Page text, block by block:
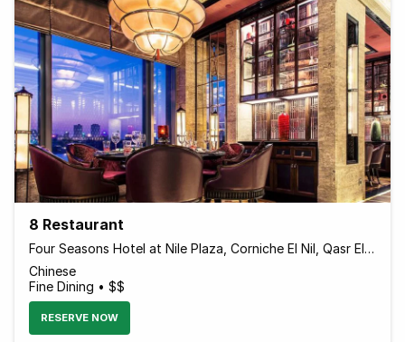
8 Restaurant
Four Seasons Hotel at Nile Plaza, Corniche El Nil, Qasr El Nil
Chinese
Fine Dining • $$
RESERVE NOW